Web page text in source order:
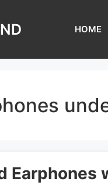
HOME
Earphones